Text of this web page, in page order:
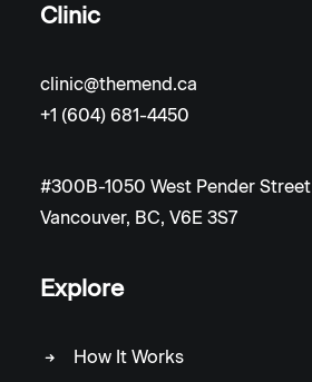
Clinic
clinic@themend.ca
+1 (604) 681-4450
#300B-1050 West Pender Street
Vancouver, BC, V6E 3S7
Explore
How It Works